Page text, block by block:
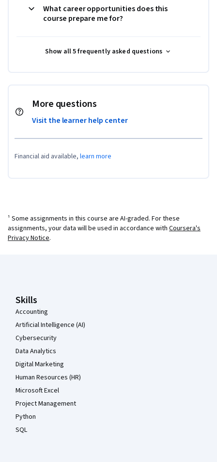
What career opportunities does this
course prepare me for?
Show all 5 frequently asked questions
More questions
Visit the learner help center
Financial aid available, learn more
¹ Some assignments in this course are AI-graded. For these
assignments, your data will be used in accordance with Coursera's
Privacy Notice.
Skills
Accounting
Artificial Intelligence (AI)
Cybersecurity
Data Analytics
Digital Marketing
Human Resources (HR)
Microsoft Excel
Project Management
Python
SQL